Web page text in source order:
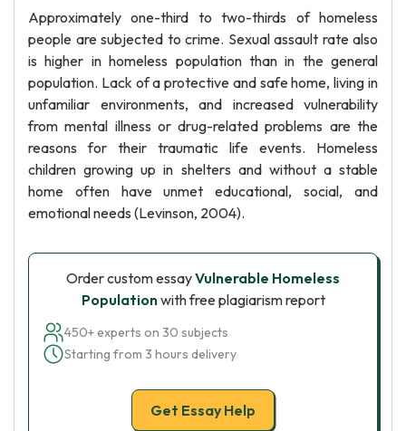
Approximately one-third to two-thirds of homeless
people are subjected to crime. Sexual assault rate also
is higher in homeless population than in the general
population. Lack of a protective and safe home, living in
unfamiliar environments, and increased vulnerability
from mental illness or drug-related problems are the
reasons for their traumatic life events. Homeless
children growing up in shelters and without a stable
home often have unmet educational, social, and
emotional needs (Levinson, 2004).
Order custom essayVulnerable Homeless
Populationwith free plagiarism report
450+ experts on 30 subjects
Starting from 3 hours delivery
Get Essay Help